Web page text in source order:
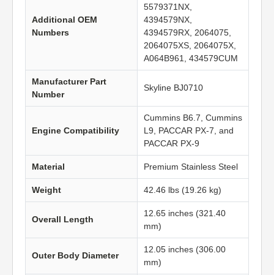
Additional OEM
Numbers
5579371NX,
4394579NX,
4394579RX, 2064075,
2064075XS, 2064075X,
A064B961, 434579CUM
Manufacturer Part
Number
Skyline BJ0710
Engine Compatibility
Cummins B6.7, Cummins
L9, PACCAR PX-7, and
PACCAR PX-9
Material Premium Stainless Steel
Weight 42.46 lbs (19.26 kg)
Overall Length
12.65 inches (321.40
mm)
Outer Body Diameter
12.05 inches (306.00
mm)